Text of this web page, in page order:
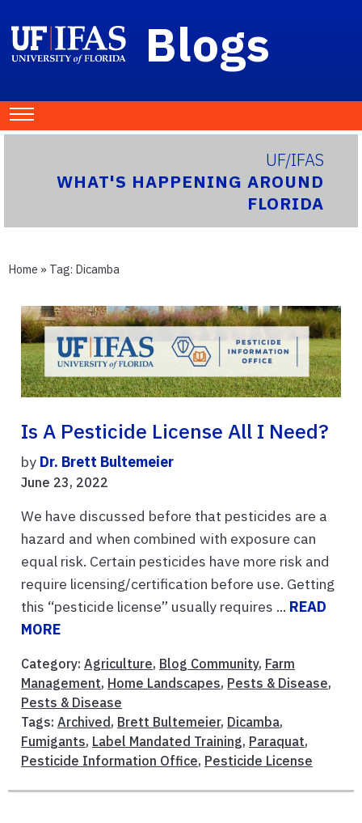
Blogs
UF/IFAS
WHAT'S HAPPENING AROUND
FLORIDA
Home » Tag: Dicamba
Is A Pesticide License All I Need?
by Dr. Brett Bultemeier
June 23, 2022
We have discussed before that pesticides are a
hazard and when combined with exposure can
equal risk. Certain pesticides have more risk and
require licensing/certification before use. Getting
this “pesticide license” usually requires ... READ
MORE
Category: Agriculture, Blog Community, Farm
Management, Home Landscapes, Pests & Disease,
Pests & Disease
Tags: Archived , Brett Bultemeier, Dicamba,
Fumigants, Label Mandated Training, Paraquat,
Pesticide Information Office, Pesticide License